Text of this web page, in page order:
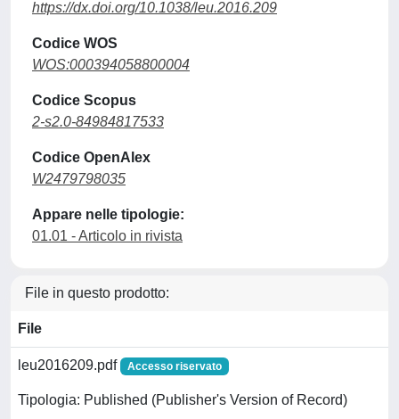
https://dx.doi.org/10.1038/leu.2016.209
Codice WOS
WOS:000394058800004
Codice Scopus
2-s2.0-84984817533
Codice OpenAlex
W2479798035
Appare nelle tipologie:
01.01 - Articolo in rivista
File in questo prodotto:
File
leu2016209.pdf Accesso riservato
Tipologia: Published (Publisher's Version of Record)